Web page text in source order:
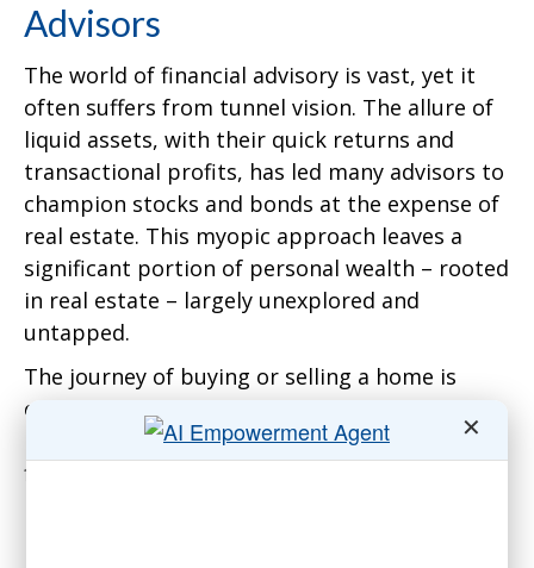
Advisors
The world of financial advisory is vast, yet it
often suffers from tunnel vision. The allure of
liquid assets, with their quick returns and
transactional profits, has led many advisors to
champion stocks and bonds at the expense of
real estate. This myopic approach leaves a
significant portion of personal wealth – rooted
in real estate – largely unexplored and
untapped.
The journey of buying or selling a home is
often accompanied by fanfare. But what
happens after the deal is sealed? Homeowners
find themselves in uncharted waters,
✕